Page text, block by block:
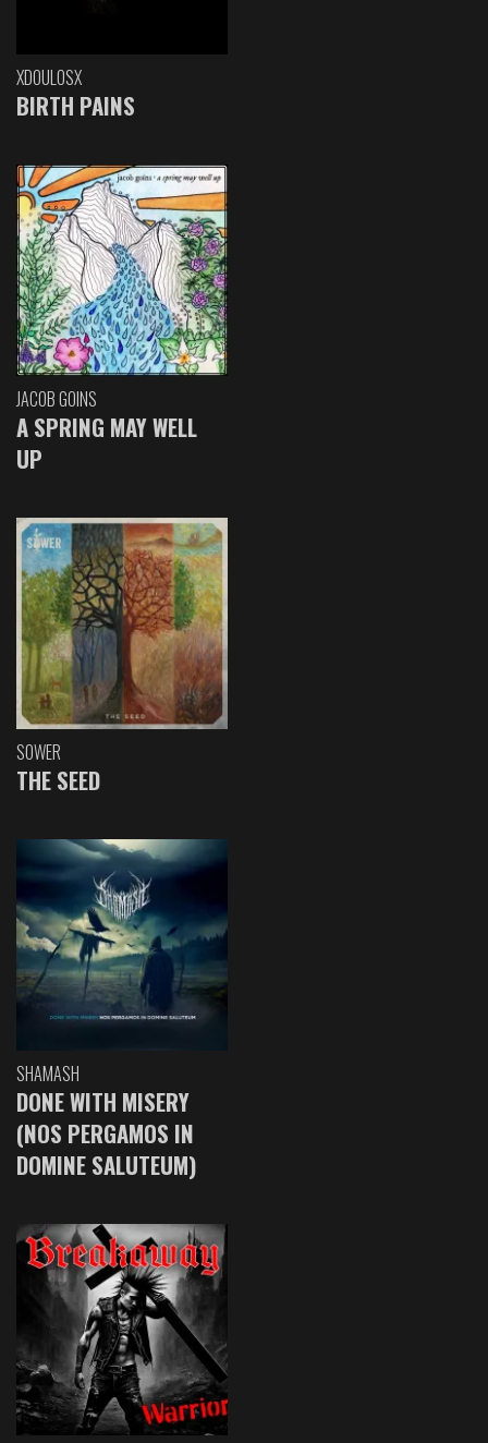
XDOULOSX
BIRTH PAINS
JACOB GOINS
A SPRING MAY WELL
UP
SOWER
THE SEED
SHAMASH
DONE WITH MISERY
(NOS PERGAMOS IN
DOMINE SALUTEUM)